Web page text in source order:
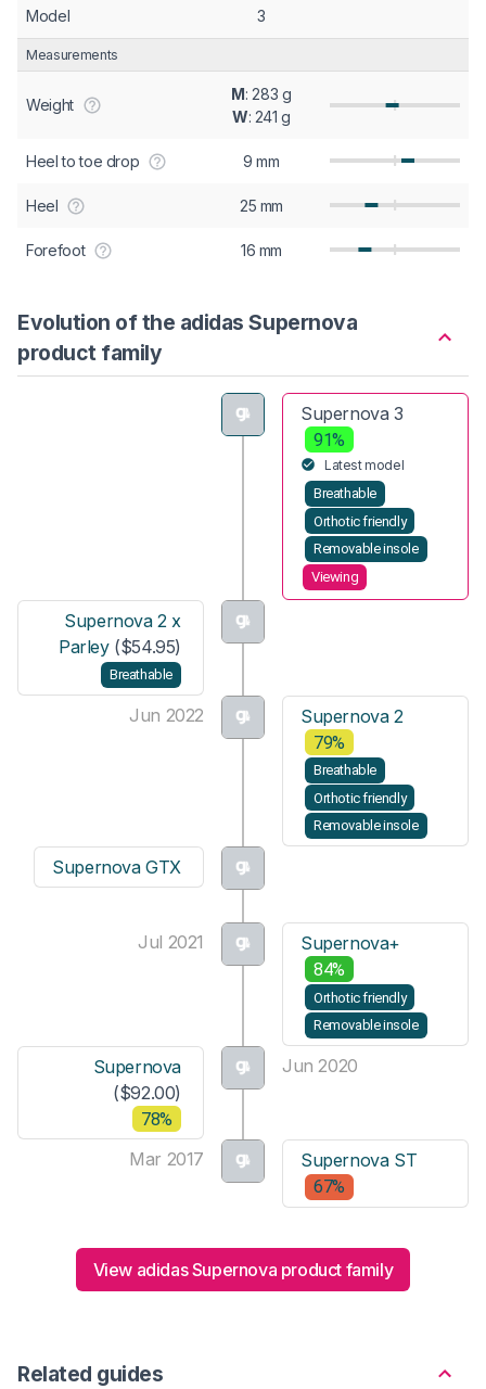
Model 3
Measurements
Weight
M: 283 g
W: 241 g
Heel to toe drop 9 mm
Heel 25 mm
Forefoot 16 mm
Evolution of the adidas Supernova
product family
Supernova 3
91%
Latest model
Breathable
Orthotic friendly
Removable insole
Viewing
Supernova 2 x
Parley ($54.95)
Breathable
Jun 2022 Supernova 2
79%
Breathable
Orthotic friendly
Removable insole
Supernova GTX
Jul 2021 Supernova+
84%
Orthotic friendly
Removable insole
Jun 2020
Supernova
($92.00)
78%
Mar 2017 Supernova ST
67%
View adidas Supernova product family
Related guides